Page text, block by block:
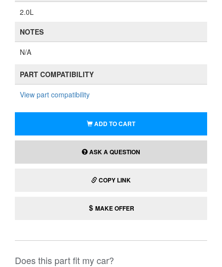
2.0L
NOTES
N/A
PART COMPATIBILITY
View part compatibility
ADD TO CART
ASK A QUESTION
COPY LINK
MAKE OFFER
Does this part fit my car?